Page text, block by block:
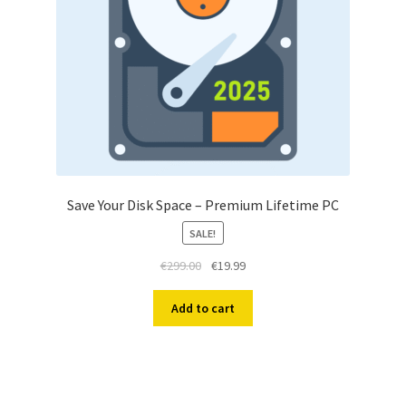
Save Your Disk Space – Premium Lifetime PC
SALE!
€299.00
Original
was:
€299.00.
€19.99Current
€19.99.
Add to cart